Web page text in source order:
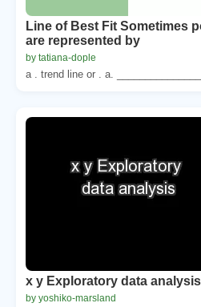
Line of Best Fit Sometimes
are represented by
by tatiana-dople
a . trend line or . a.
x y Exploratory data analysis
by yoshiko-marsland